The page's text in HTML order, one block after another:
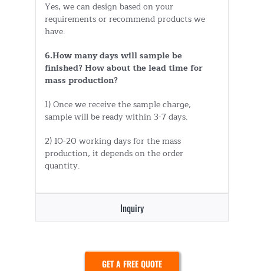
Yes, we can design based on your
requirements or recommend products we
have.
6.How many days will sample be
finished? How about the lead time for
mass production?
1) Once we receive the sample charge,
sample will be ready within 3-7 days.
2) 10-20 working days for the mass
production, it depends on the order
quantity.
Inquiry
GET A FREE QUOTE